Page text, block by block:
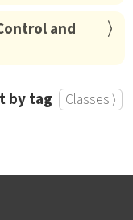
and
by tag Classes ⟩